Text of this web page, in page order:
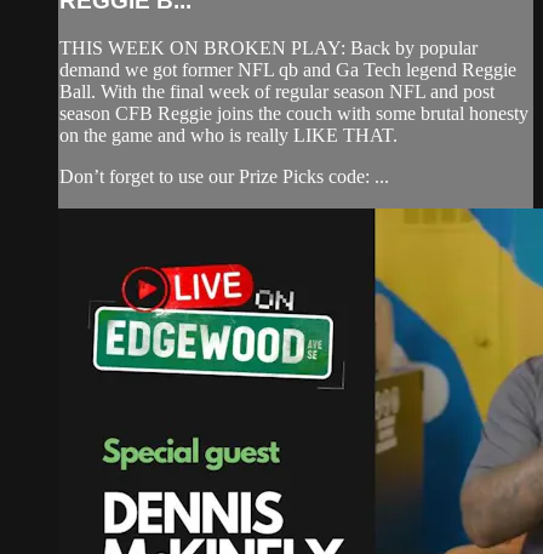
THIS WEEK ON BROKEN PLAY: Back by popular
demand we got former NFL qb and Ga Tech legend Reggie
Ball. With the final week of regular season NFL and post
season CFB Reggie joins the couch with some brutal honesty
on the game and who is really LIKE THAT.
Don’t forget to use our Prize Picks code: ...